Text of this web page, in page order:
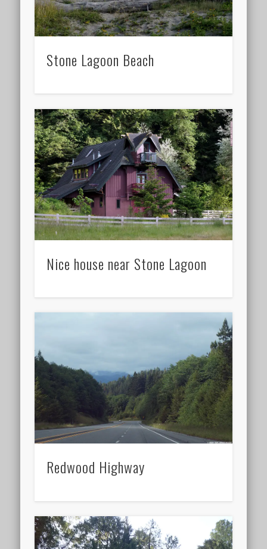
Stone Lagoon Beach
Nice house near Stone Lagoon
Redwood Highway